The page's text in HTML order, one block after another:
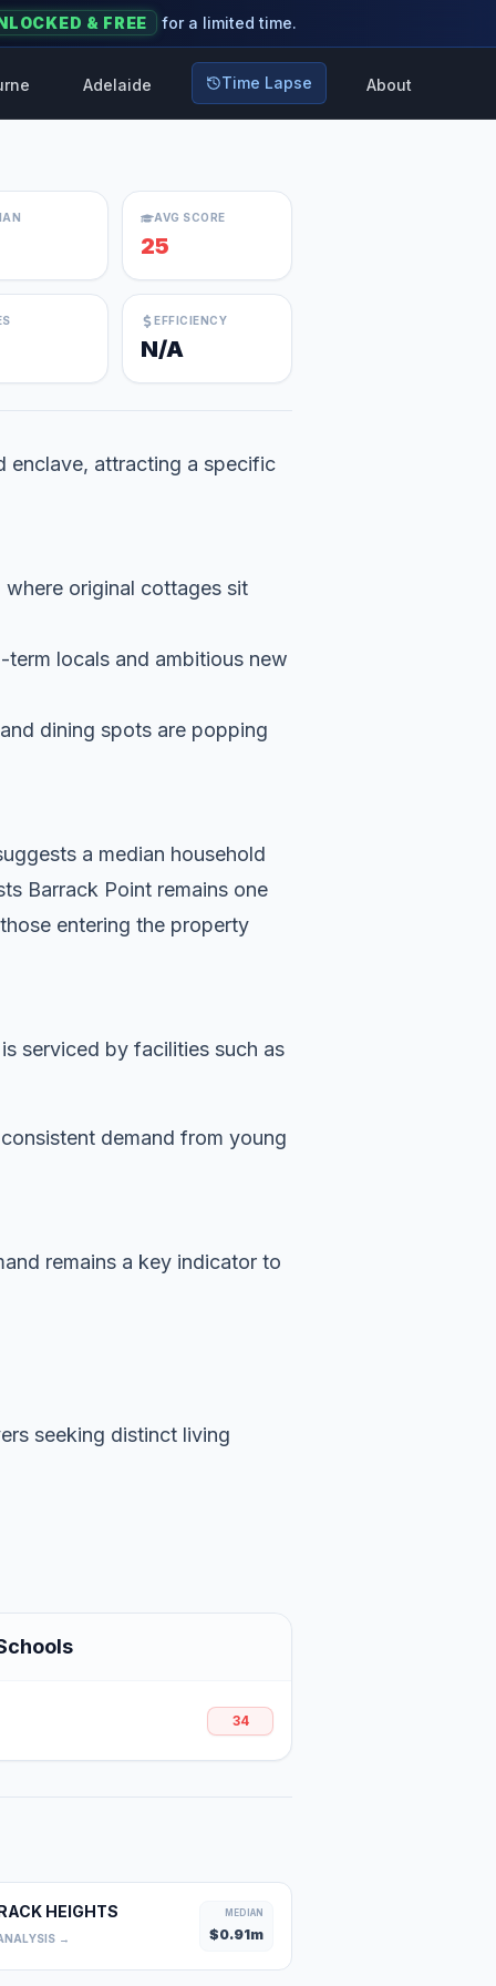
& FREE for a limited time.
Adelaide Time Lapse About
AVG SCORE
25
EFFICIENCY
N/A
enclave, attracting a specific
original cottages sit
locals and ambitious new
dining spots are popping
a median household
Barrack Point remains one
entering the property
serviced by facilities such as
demand from young
remains a key indicator to
seeking distinct living
34
HEIGHTS
→
MEDIAN
$0.91m